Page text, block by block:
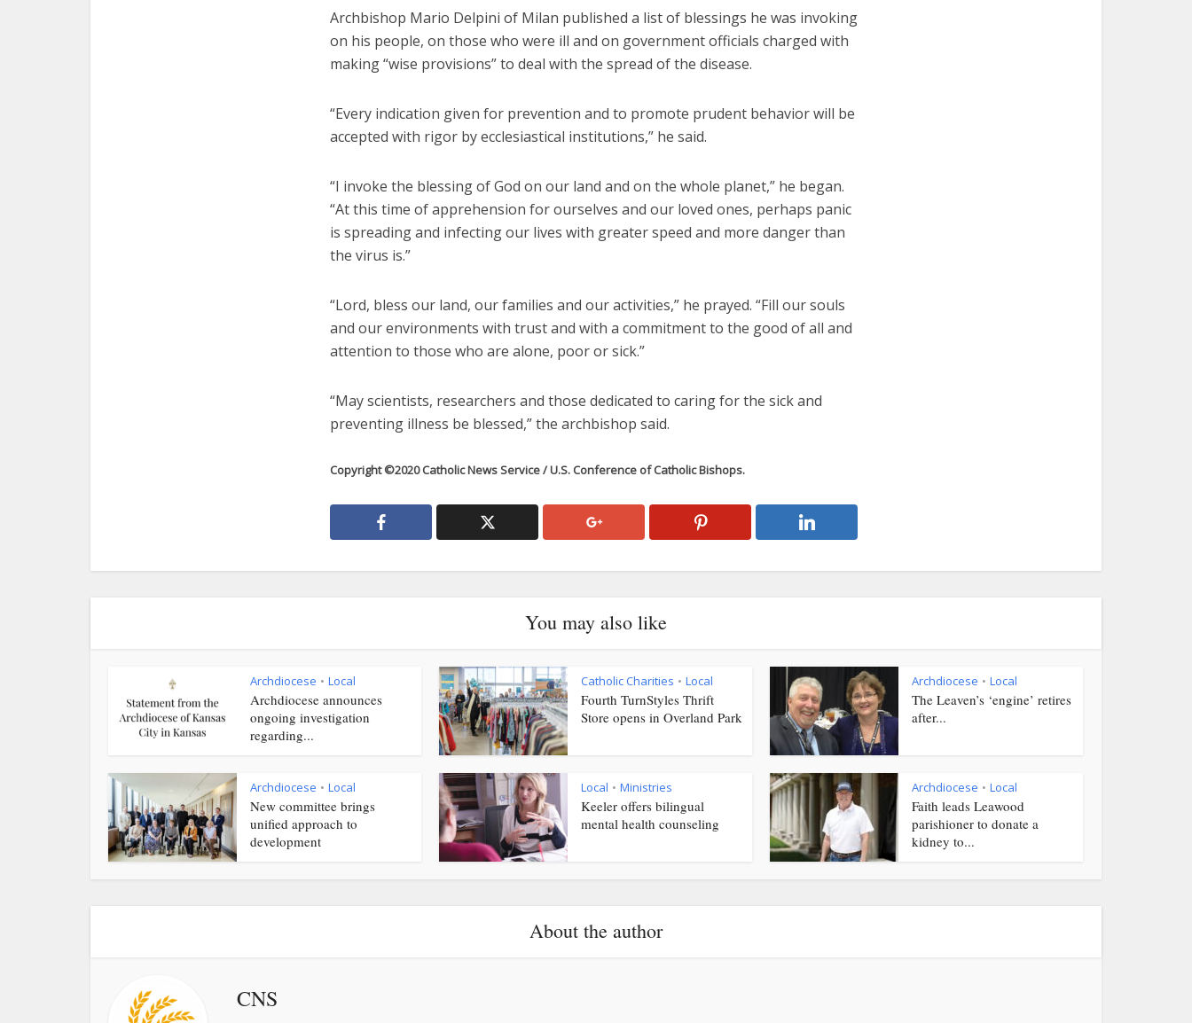
Archbishop Mario Delpini of Milan published a list of blessings he was invoking
on his people, on those who were ill and on government officials charged with
making “wise provisions” to deal with the spread of the disease.
“Every indication given for prevention and to promote prudent behavior will be
accepted with rigor by ecclesiastical institutions,” he said.
“I invoke the blessing of God on our land and on the whole planet,” he began.
“At this time of apprehension for ourselves and our loved ones, perhaps panic
is spreading and infecting our lives with greater speed and more danger than
the virus is.”
“Lord, bless our land, our families and our activities,” he prayed. “Fill our souls
and our environments with trust and with a commitment to the good of all and
attention to those who are alone, poor or sick.”
“May scientists, researchers and those dedicated to caring for the sick and
preventing illness be blessed,” the archbishop said.
Copyright ©2020 Catholic News Service / U.S. Conference of Catholic Bishops.
You may also like
Archdiocese • Local
Archdiocese announces
ongoing investigation
regarding...
Catholic Charities • Local
Fourth TurnStyles Thrift
Store opens in Overland Park
Archdiocese • Local
The Leaven’s ‘engine’ retires
after...
Archdiocese • Local
New committee brings
unified approach to
development
Local • Ministries
Keeler offers bilingual
mental health counseling
Archdiocese • Local
Faith leads Leawood
parishioner to donate a
kidney to...
About the author
CNS